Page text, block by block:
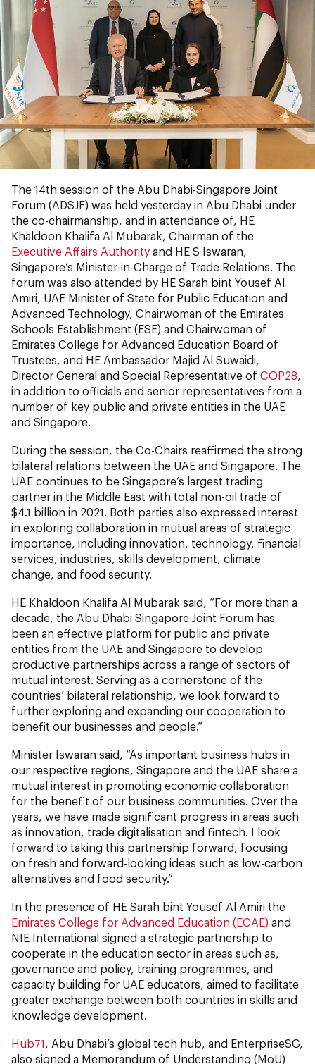
The 14th session of the Abu Dhabi-Singapore Joint
Forum (ADSJF) was held yesterday in Abu Dhabi under
the co-chairmanship, and in attendance of, HE
Khaldoon Khalifa Al Mubarak, Chairman of the
Executive Affairs Authority and HE S Iswaran,
Singapore’s Minister-in-Charge of Trade Relations. The
forum was also attended by HE Sarah bint Yousef Al
Amiri, UAE Minister of State for Public Education and
Advanced Technology, Chairwoman of the Emirates
Schools Establishment (ESE) and Chairwoman of
Emirates College for Advanced Education Board of
Trustees, and HE Ambassador Majid Al Suwaidi,
Director General and Special Representative of COP28,
in addition to officials and senior representatives from a
number of key public and private entities in the UAE
and Singapore.
During the session, the Co-Chairs reaffirmed the strong
bilateral relations between the UAE and Singapore. The
UAE continues to be Singapore’s largest trading
partner in the Middle East with total non-oil trade of
$4.1 billion in 2021. Both parties also expressed interest
in exploring collaboration in mutual areas of strategic
importance, including innovation, technology, financial
services, industries, skills development, climate
change, and food security.
HE Khaldoon Khalifa Al Mubarak said, “For more than a
decade, the Abu Dhabi Singapore Joint Forum has
been an effective platform for public and private
entities from the UAE and Singapore to develop
productive partnerships across a range of sectors of
mutual interest. Serving as a cornerstone of the
countries’ bilateral relationship, we look forward to
further exploring and expanding our cooperation to
benefit our businesses and people.”
Minister Iswaran said, “As important business hubs in
our respective regions, Singapore and the UAE share a
mutual interest in promoting economic collaboration
for the benefit of our business communities. Over the
years, we have made significant progress in areas such
as innovation, trade digitalisation and fintech. I look
forward to taking this partnership forward, focusing
on fresh and forward-looking ideas such as low-carbon
alternatives and food security.”
In the presence of HE Sarah bint Yousef Al Amiri the
Emirates College for Advanced Education (ECAE) and
NIE International signed a strategic partnership to
cooperate in the education sector in areas such as,
governance and policy, training programmes, and
capacity building for UAE educators, aimed to facilitate
greater exchange between both countries in skills and
knowledge development.
Hub71, Abu Dhabi’s global tech hub, and EnterpriseSG,
also signed a Memorandum of Understanding (MoU)